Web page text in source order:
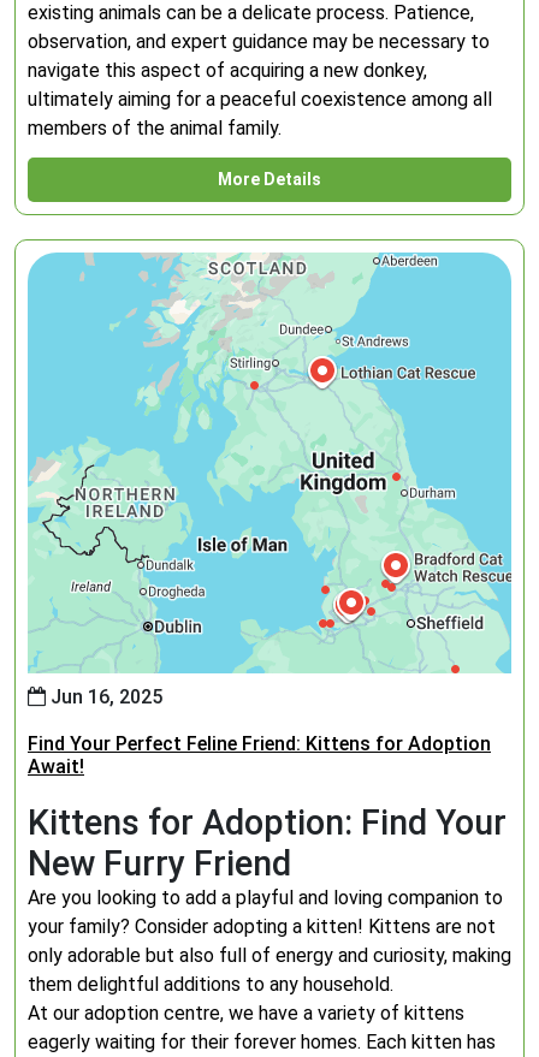
existing animals can be a delicate process. Patience,
observation, and expert guidance may be necessary to
navigate this aspect of acquiring a new donkey,
ultimately aiming for a peaceful coexistence among all
members of the animal family.
More Details
Jun 16, 2025
Find Your Perfect Feline Friend: Kittens for Adoption
Await!
Kittens for Adoption: Find Your
New Furry Friend
Are you looking to add a playful and loving companion to
your family? Consider adopting a kitten! Kittens are not
only adorable but also full of energy and curiosity, making
them delightful additions to any household.
At our adoption centre, we have a variety of kittens
eagerly waiting for their forever homes. Each kitten has